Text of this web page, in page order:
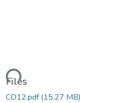
Files
CD12.pdf(15.27 MB)